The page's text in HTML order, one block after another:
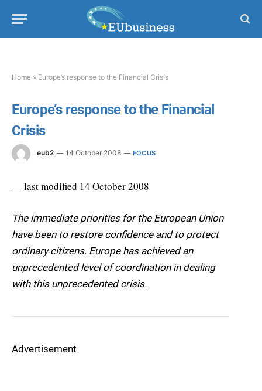
Home » Europe’s response to the Financial Crisis
Europe’s response to the Financial
Crisis
eub2 14 October 2008 FOCUS
— last modified 14 October 2008
The immediate priorities for the European Union
have been to restore confidence and to protect
ordinary citizens. Europe has achieved an
unprecedented level of coordination in dealing
with this unprecedented crisis.
Advertisement